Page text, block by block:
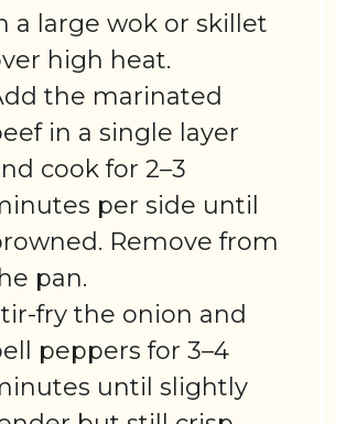
a large wok or skillet
high heat.
the marinated
in a single layer
cook for 2–3
per side until
Remove from
pan.
fry the onion and
peppers for 3–4
until slightly